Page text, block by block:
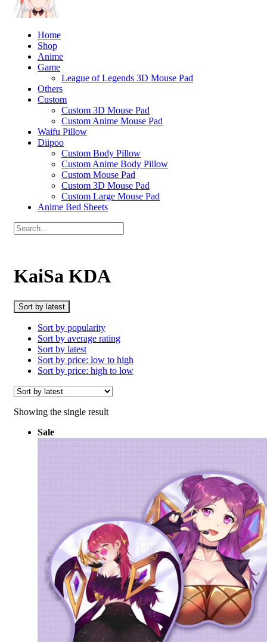
Home
Shop
Anime
Game
League of Legends 3D Mouse Pad
Others
Custom
Custom 3D Mouse Pad
Custom Anime Mouse Pad
Waifu Pillow
Diipoo
Custom Body Pillow
Custom Anime Body Pillow
Custom Mouse Pad
Custom 3D Mouse Pad
Custom Large Mouse Pad
Anime Bed Sheets
KaiSa KDA
Sort by latest
Sort by popularity
Sort by average rating
Sort by latest
Sort by price: low to high
Sort by price: high to low
Showing the single result
Sale